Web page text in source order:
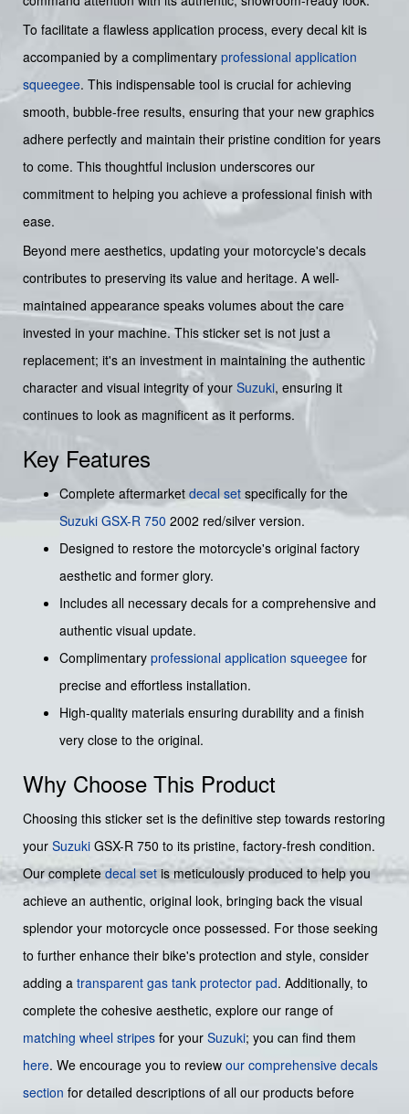
To facilitate a flawless application process, every decal kit is
accompanied by a complimentary professional application
squeegee. This indispensable tool is crucial for achieving
smooth, bubble-free results, ensuring that your new graphics
adhere perfectly and maintain their pristine condition for years
to come. This thoughtful inclusion underscores our
commitment to helping you achieve a professional finish with
ease.
Beyond mere aesthetics, updating your motorcycle's decals
contributes to preserving its value and heritage. A well-
maintained appearance speaks volumes about the care
invested in your machine. This sticker set is not just a
replacement; it's an investment in maintaining the authentic
character and visual integrity of your Suzuki, ensuring it
continues to look as magnificent as it performs.
Key Features
Complete aftermarket decal set specifically for the
Suzuki GSX-R 750 2002 red/silver version.
Designed to restore the motorcycle's original factory
aesthetic and former glory.
Includes all necessary decals for a comprehensive and
authentic visual update.
Complimentary professional application squeegee for
precise and effortless installation.
High-quality materials ensuring durability and a finish
very close to the original.
Why Choose This Product
Choosing this sticker set is the definitive step towards restoring
your Suzuki GSX-R 750 to its pristine, factory-fresh condition.
Our completedecal setis meticulously produced to help you
achieve an authentic, original look, bringing back the visual
splendor your motorcycle once possessed. For those seeking
to further enhance their bike's protection and style, consider
adding a transparent gas tank protector pad. Additionally, to
complete the cohesive aesthetic, explore our range of
matching wheel stripes for your Suzuki; you can find them
here. We encourage you to review our comprehensive decals
section for detailed descriptions of all our products before